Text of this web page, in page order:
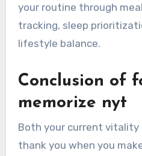
your routine through
tracking, sleep
lifestyle balance.
Conclusion of
memorize nyt
Both your current
thank you when you